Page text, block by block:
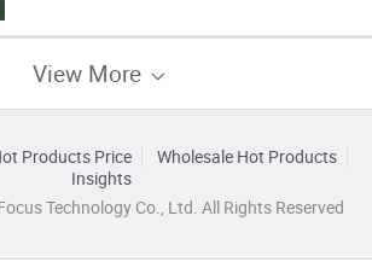
View More
Products Price
Wholesale Hot Products
Insights
Technology Co., Ltd. All Rights Reserved